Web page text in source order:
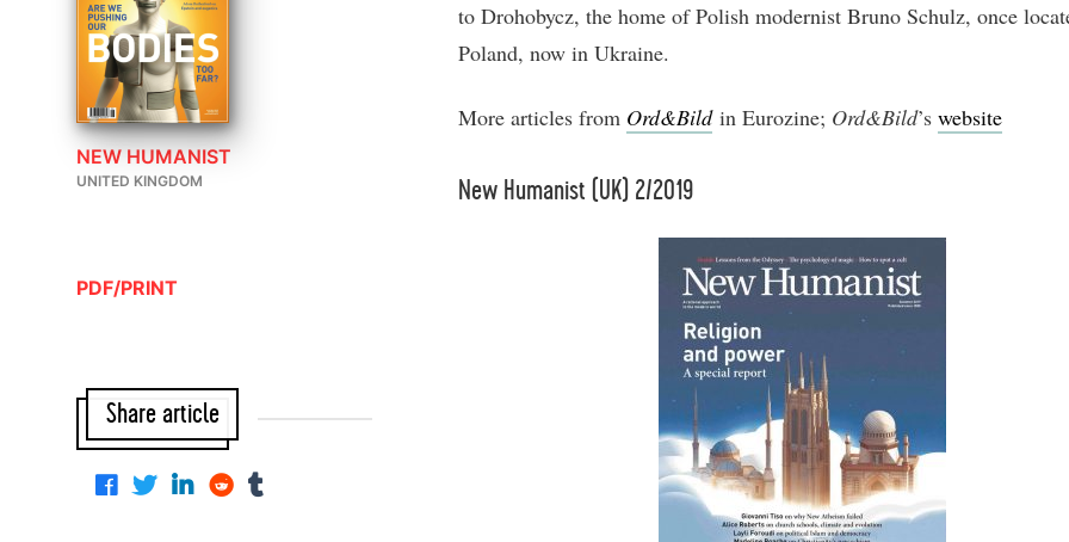
to Drohobycz, the home of Polish modernist Bruno Schulz, once
Poland, now in Ukraine.
More articles from Ord&Bild in Eurozine; Ord&Bild’s website
New Humanist (UK) 2/2019
NEW HUMANIST
UNITED KINGDOM
PDF/PRINT
Share article